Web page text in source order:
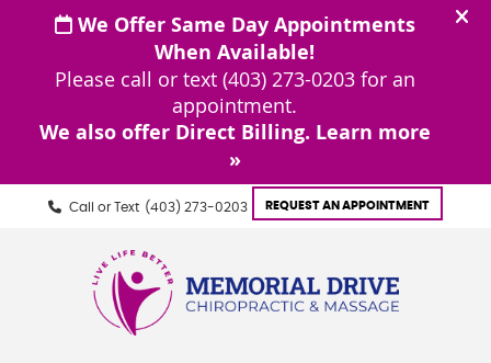
Call or Text (403) 273-0203 REQUEST AN APPOINTMENT